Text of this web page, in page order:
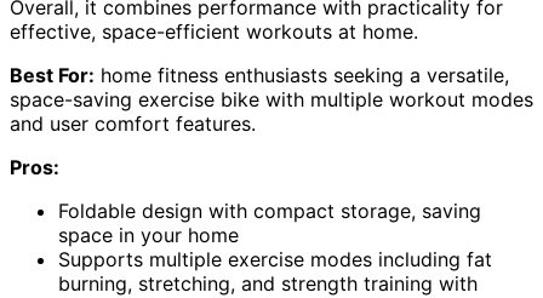
Overall, it combines performance with practicality for
effective, space-efficient workouts at home.
Best For: home fitness enthusiasts seeking a versatile,
space-saving exercise bike with multiple workout modes
and user comfort features.
Pros:
Foldable design with compact storage, saving
space in your home
Supports multiple exercise modes including fat
burning, stretching, and strength training with